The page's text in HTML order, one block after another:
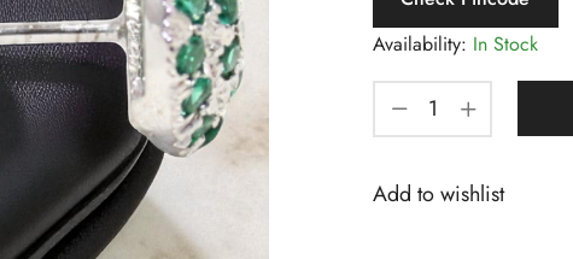
Availability: In Stock
Add to wishlist